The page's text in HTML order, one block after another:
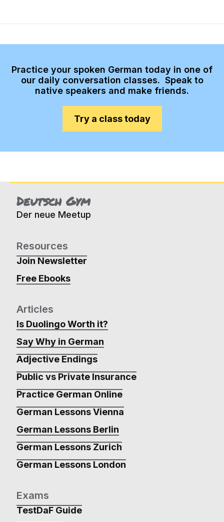
Practice your spoken German today in one of
our daily conversation classes. Speak to
native speakers and make friends.
Try a class today
Deutsch Gym
Der neue Meetup
Resources
Join Newsletter
Free Ebooks
Articles
Is Duolingo Worth it?
Say Why in German
Adjective Endings
Public vs Private Insurance
Practice German Online
German Lessons Vienna
German Lessons Berlin
German Lessons Zurich
German Lessons London
Exams
TestDaF Guide